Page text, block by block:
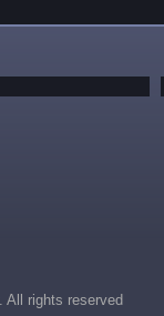
All rights reserved